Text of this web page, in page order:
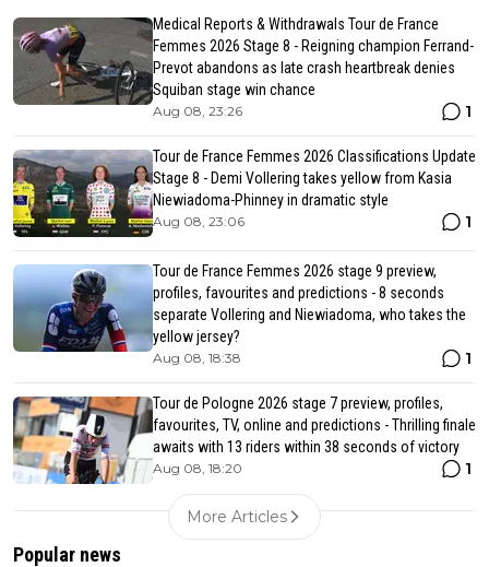
Medical Reports & Withdrawals Tour de France
Femmes 2026 Stage 8 - Reigning champion Ferrand-
Prevot abandons as late crash heartbreak denies
Squiban stage win chance
Aug 08, 23:26 1
Tour de France Femmes 2026 Classifications Update
Stage 8 - Demi Vollering takes yellow from Kasia
Niewiadoma-Phinney in dramatic style
Aug 08, 23:06 1
Tour de France Femmes 2026 stage 9 preview,
profiles, favourites and predictions - 8 seconds
separate Vollering and Niewiadoma, who takes the
yellow jersey?
Aug 08, 18:38 1
Tour de Pologne 2026 stage 7 preview, profiles,
favourites, TV, online and predictions - Thrilling finale
awaits with 13 riders within 38 seconds of victory
Aug 08, 18:20 1
More Articles
Popular news